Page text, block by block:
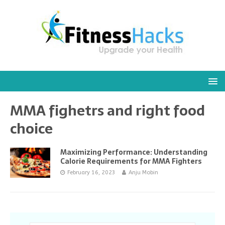
MMA fighetrs and right food
choice
Maximizing Performance: Understanding
Calorie Requirements for MMA Fighters
February 16, 2023 Anju Mobin